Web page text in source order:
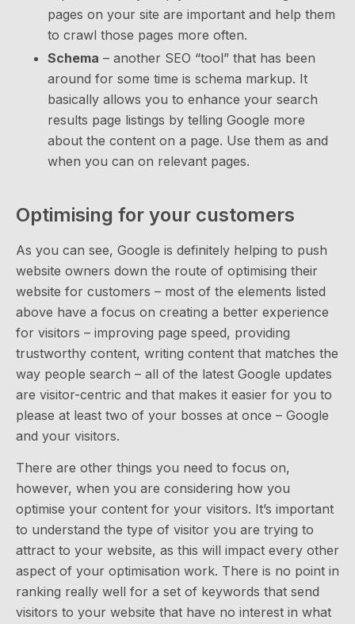
pages on your site are important and help them
to crawl those pages more often.
Schema – another SEO “tool” that has been
around for some time is schema markup. It
basically allows you to enhance your search
results page listings by telling Google more
about the content on a page. Use them as and
when you can on relevant pages.
Optimising for your customers
As you can see, Google is definitely helping to push
website owners down the route of optimising their
website for customers – most of the elements listed
above have a focus on creating a better experience
for visitors – improving page speed, providing
trustworthy content, writing content that matches the
way people search – all of the latest Google updates
are visitor-centric and that makes it easier for you to
please at least two of your bosses at once – Google
and your visitors.
There are other things you need to focus on,
however, when you are considering how you
optimise your content for your visitors. It’s important
to understand the type of visitor you are trying to
attract to your website, as this will impact every other
aspect of your optimisation work. There is no point in
ranking really well for a set of keywords that send
visitors to your website that have no interest in what